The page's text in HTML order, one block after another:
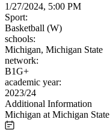
1/27/2024, 5:00 PM
Sport:
Basketball (W)
schools:
Michigan, Michigan State
network:
B1G+
academic year:
2023/24
Additional Information
Michigan at Michigan State